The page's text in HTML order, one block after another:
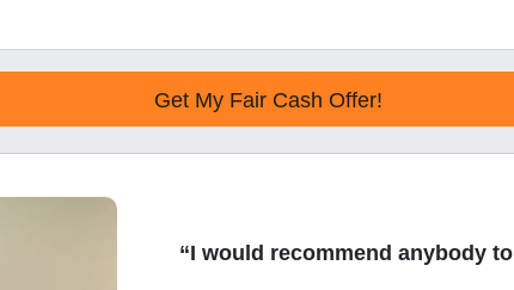
“I would recommend anybody